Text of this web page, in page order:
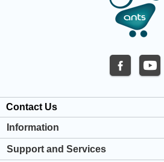
Contact Us
Information
About us
Privacy & Cookie Policy
Support and Services